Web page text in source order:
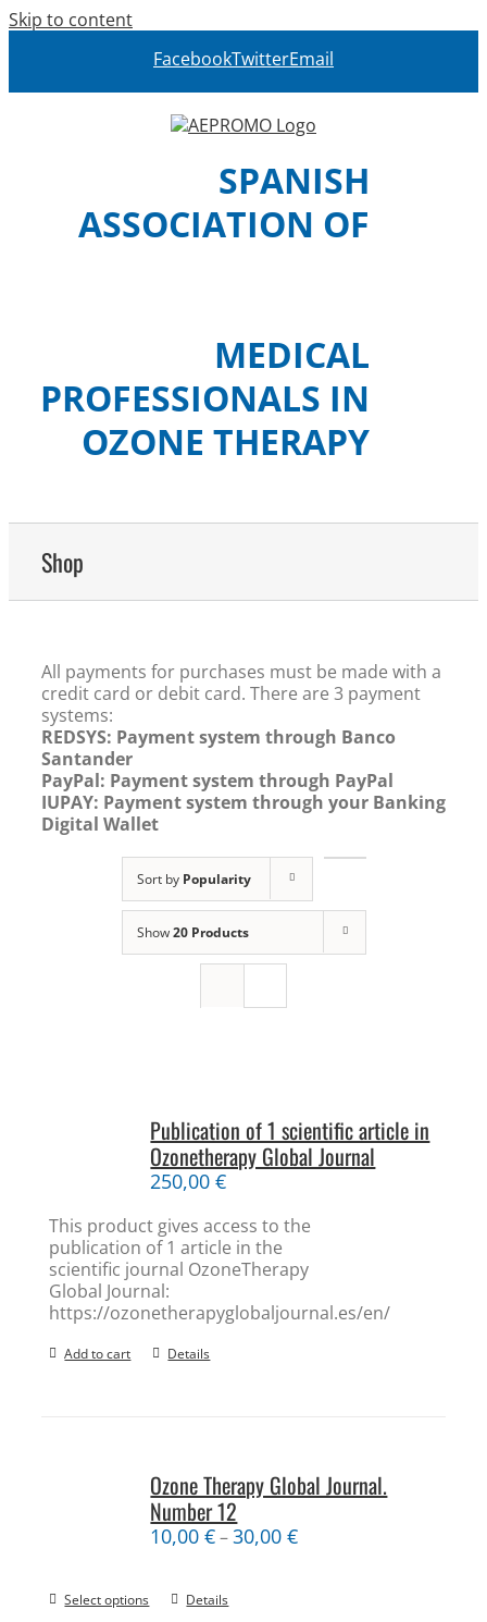
Skip to content
FacebookTwitterEmail
SPANISH
ASSOCIATION OF
MEDICAL
PROFESSIONALS IN
OZONE THERAPY
Shop
All payments for purchases must be made with a
credit card or debit card. There are 3 payment
systems:
REDSYS: Payment system through Banco
Santander
PayPal: Payment system through PayPal
IUPAY: Payment system through your Banking
Digital Wallet
Sort by Popularity
Show20 Products
Publication of 1 scientific article in
Ozonetherapy Global Journal
250,00€
This product gives access to the
publication of 1 article in the
scientific journal OzoneTherapy
Global Journal:
https://ozonetherapyglobaljournal.es/en/
Add to cart Details
Ozone Therapy Global Journal.
Number 12
10,00€–30,00€
Select options Details